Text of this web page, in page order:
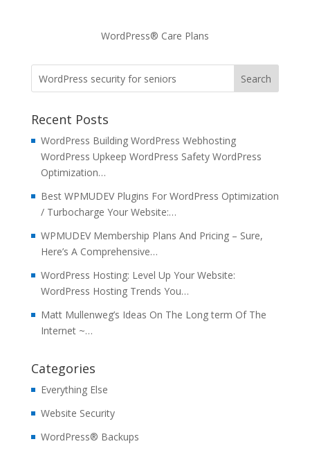
WordPress® Care Plans
Recent Posts
WordPress Building WordPress Webhosting
WordPress Upkeep WordPress Safety WordPress
Optimization…
Best WPMUDEV Plugins For WordPress Optimization
/ Turbocharge Your Website:…
WPMUDEV Membership Plans And Pricing – Sure,
Here’s A Comprehensive…
WordPress Hosting: Level Up Your Website:
WordPress Hosting Trends You…
Matt Mullenweg’s Ideas On The Long term Of The
Internet ~…
Categories
Everything Else
Website Security
WordPress® Backups